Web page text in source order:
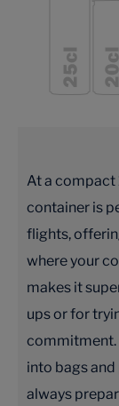
At a compact
container is
flights,
where your
makes it
ups or for
commitment.
into bags
always